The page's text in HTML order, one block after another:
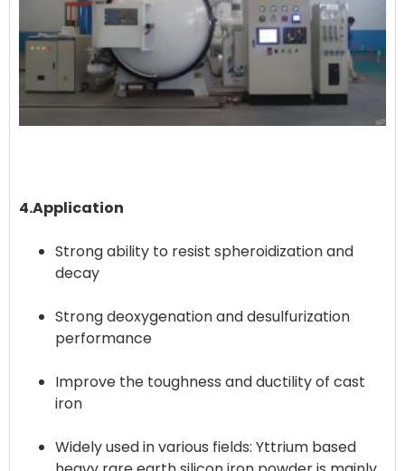
4.Application
Strong ability to resist spheroidization and
decay
Strong deoxygenation and desulfurization
performance
Improve the toughness and ductility of cast
iron
Widely used in various fields: Yttrium based